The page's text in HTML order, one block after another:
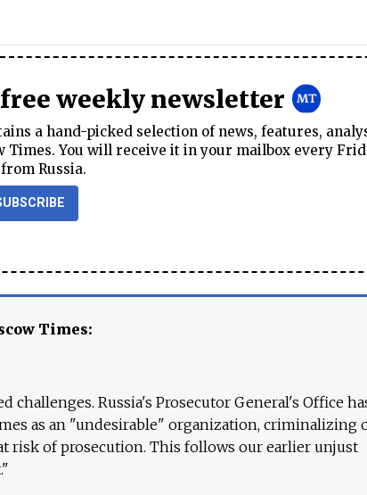
weekly newsletter
a hand-picked selection of news, features,
Times. You will receive it in your mailbox every
Russia.
Times:
challenges. Russia's Prosecutor General's Office
as an "undesirable" organization, criminalizing
risk of prosecution. This follows our earlier unjust